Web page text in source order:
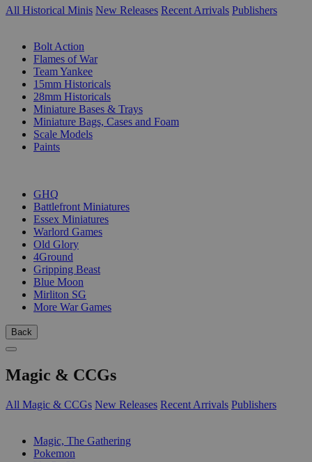
All Historical Minis New Releases Recent Arrivals Publishers
Bolt Action
Flames of War
Team Yankee
15mm Historicals
28mm Historicals
Miniature Bases & Trays
Miniature Bags, Cases and Foam
Scale Models
Paints
GHQ
Battlefront Miniatures
Essex Miniatures
Warlord Games
Old Glory
4Ground
Gripping Beast
Blue Moon
Mirliton SG
More War Games
Back
Magic & CCGs
All Magic & CCGs New Releases Recent Arrivals Publishers
Magic, The Gathering
Pokemon